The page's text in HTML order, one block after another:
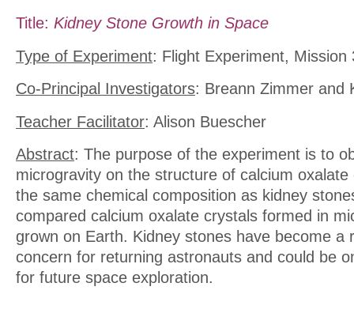
Title: Kidney Stone Growth in Space
Type of Experiment: Flight Experiment, Mission
Co-Principal Investigators: Breann Zimmer and
Teacher Facilitator: Alison Buescher
Abstract: The purpose of the experiment is to
microgravity on the structure of calcium
the same chemical composition as kidney
compared calcium oxalate crystals formed in
grown on Earth. Kidney stones have become a
concern for returning astronauts and could be
for future space exploration.